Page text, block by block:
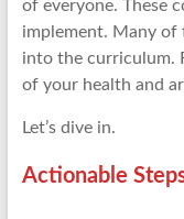
of everyone. These
implement. Many of
into the curriculum.
of your health and
Let’s dive in.
Actionable Step